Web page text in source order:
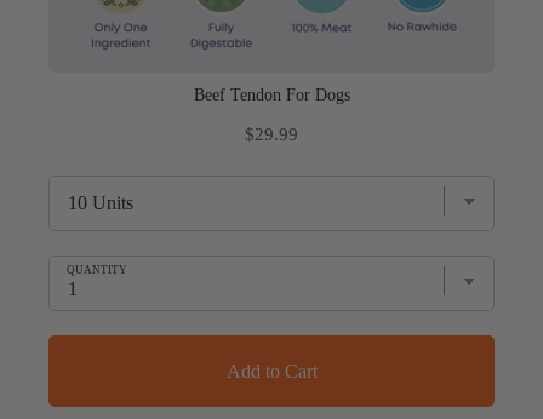
Beef Tendon For Dogs
Price
$29.99
QUANTITY
Add to Cart